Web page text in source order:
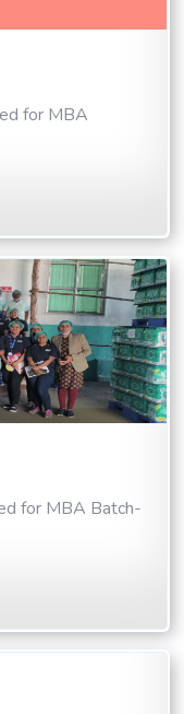
for MBA
for MBA Batch-